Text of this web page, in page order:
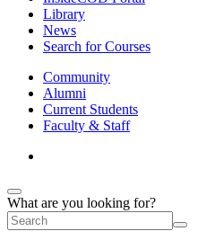
Library
News
Search for Courses
Community
Alumni
Current Students
Faculty & Staff
What are you looking for?